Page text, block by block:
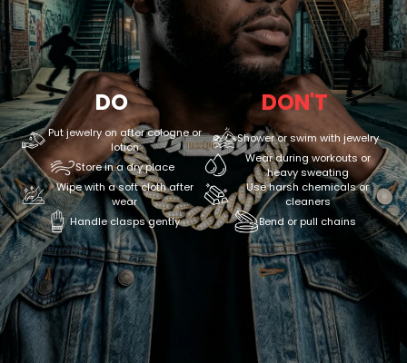
DO
Put jewelry on after cologne or
lotion
Store in a dry place
Wipe with a soft cloth after
wear
Handle clasps gently
DON'T
Shower or swim with jewelry
Wear during workouts or
heavy sweating
Use harsh chemicals or
cleaners
Bend or pull chains